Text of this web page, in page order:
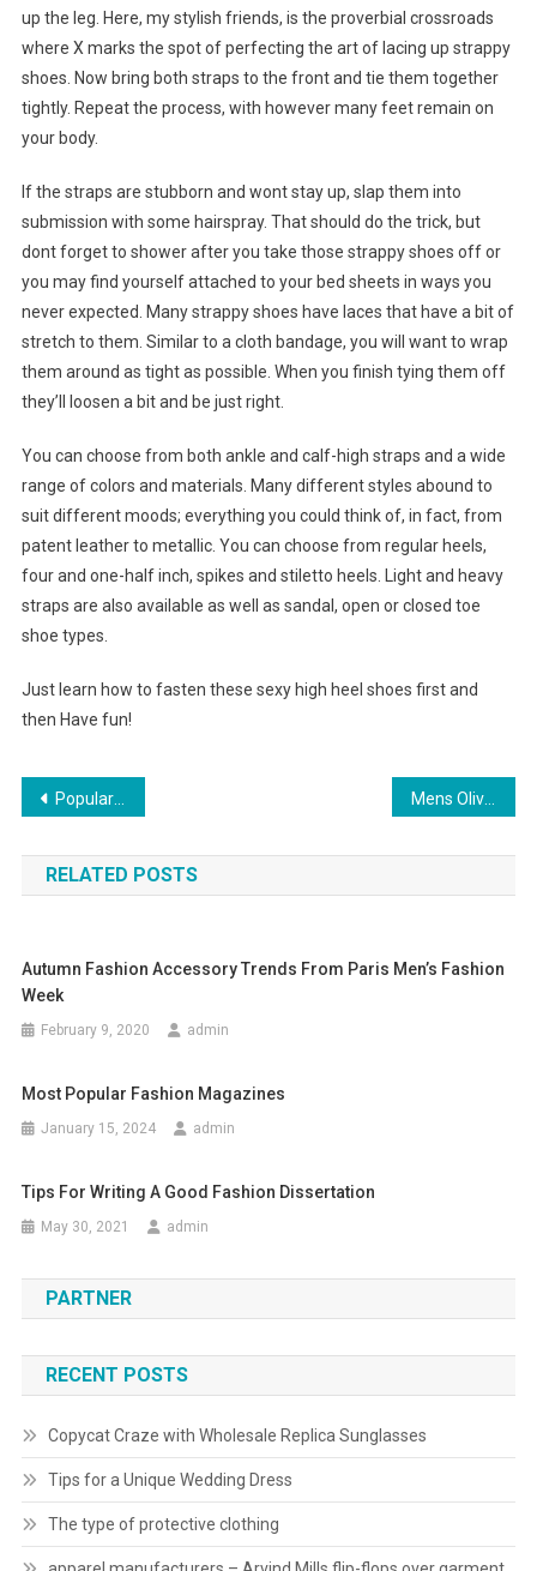
up the leg. Here, my stylish friends, is the proverbial crossroads
where X marks the spot of perfecting the art of lacing up strappy
shoes. Now bring both straps to the front and tie them together
tightly. Repeat the process, with however many feet remain on
your body.
If the straps are stubborn and wont stay up, slap them into
submission with some hairspray. That should do the trick, but
dont forget to shower after you take those strappy shoes off or
you may find yourself attached to your bed sheets in ways you
never expected. Many strappy shoes have laces that have a bit of
stretch to them. Similar to a cloth bandage, you will want to wrap
them around as tight as possible. When you finish tying them off
they’ll loosen a bit and be just right.
You can choose from both ankle and calf-high straps and a wide
range of colors and materials. Many different styles abound to
suit different moods; everything you could think of, in fact, from
patent leather to metallic. You can choose from regular heels,
four and one-half inch, spikes and stiletto heels. Light and heavy
straps are also available as well as sandal, open or closed toe
shoe types.
Just learn how to fasten these sexy high heel shoes first and
then Have fun!
Post navigation
Popular Christian louboutin shoes Mens Olive Green Suits
RELATED POSTS
Autumn Fashion Accessory Trends From Paris Men’s Fashion
Week
February 9, 2020 admin
Most Popular Fashion Magazines
January 15, 2024 admin
Tips For Writing A Good Fashion Dissertation
May 30, 2021 admin
PARTNER
RECENT POSTS
Copycat Craze with Wholesale Replica Sunglasses
Tips for a Unique Wedding Dress
The type of protective clothing